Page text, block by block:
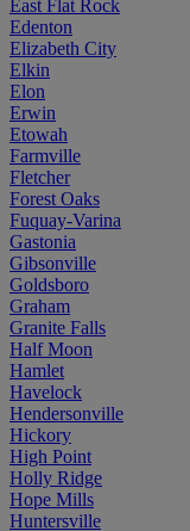
East Flat Rock
Edenton
Elizabeth City
Elkin
Elon
Erwin
Etowah
Farmville
Fletcher
Forest Oaks
Fuquay-Varina
Gastonia
Gibsonville
Goldsboro
Graham
Granite Falls
Half Moon
Hamlet
Havelock
Hendersonville
Hickory
High Point
Holly Ridge
Hope Mills
Huntersville